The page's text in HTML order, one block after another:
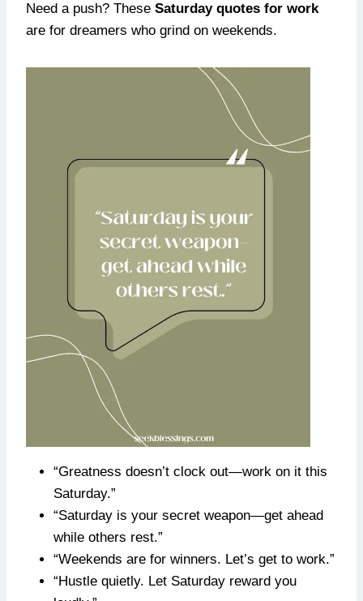
Need a push? These Saturday quotes for work
are for dreamers who grind on weekends.
“Greatness doesn’t clock out—work on it this
Saturday.”
“Saturday is your secret weapon—get ahead
while others rest.”
“Weekends are for winners. Let’s get to work.”
“Hustle quietly. Let Saturday reward you